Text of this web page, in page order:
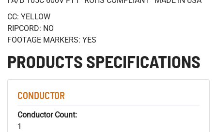
CC: YELLOW
RIPCORD: NO
FOOTAGE MARKERS: YES
PRODUCTS SPECIFICATIONS
CONDUCTOR
Conductor Count:
1